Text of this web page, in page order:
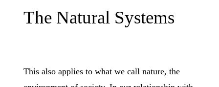
The Natural Systems
This also applies to what we call nature, the